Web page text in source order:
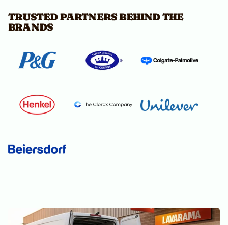
TRUSTED PARTNERS BEHIND THE
BRANDS